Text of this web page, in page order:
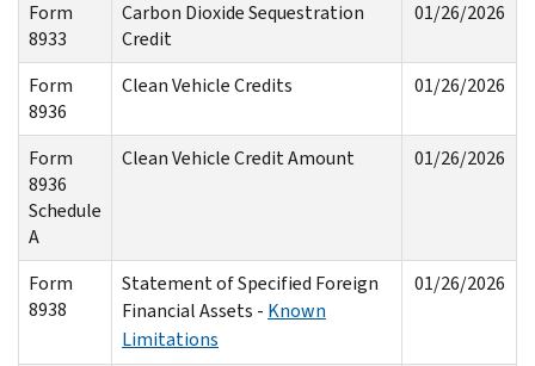
Form
8933
Carbon Dioxide Sequestration
Credit
01/26/2026
Form
8936
Clean Vehicle Credits 01/26/2026
Form
8936
Schedule
A
Clean Vehicle Credit Amount 01/26/2026
Form
8938
Statement of Specified Foreign
Financial Assets - Known
Limitations
01/26/2026